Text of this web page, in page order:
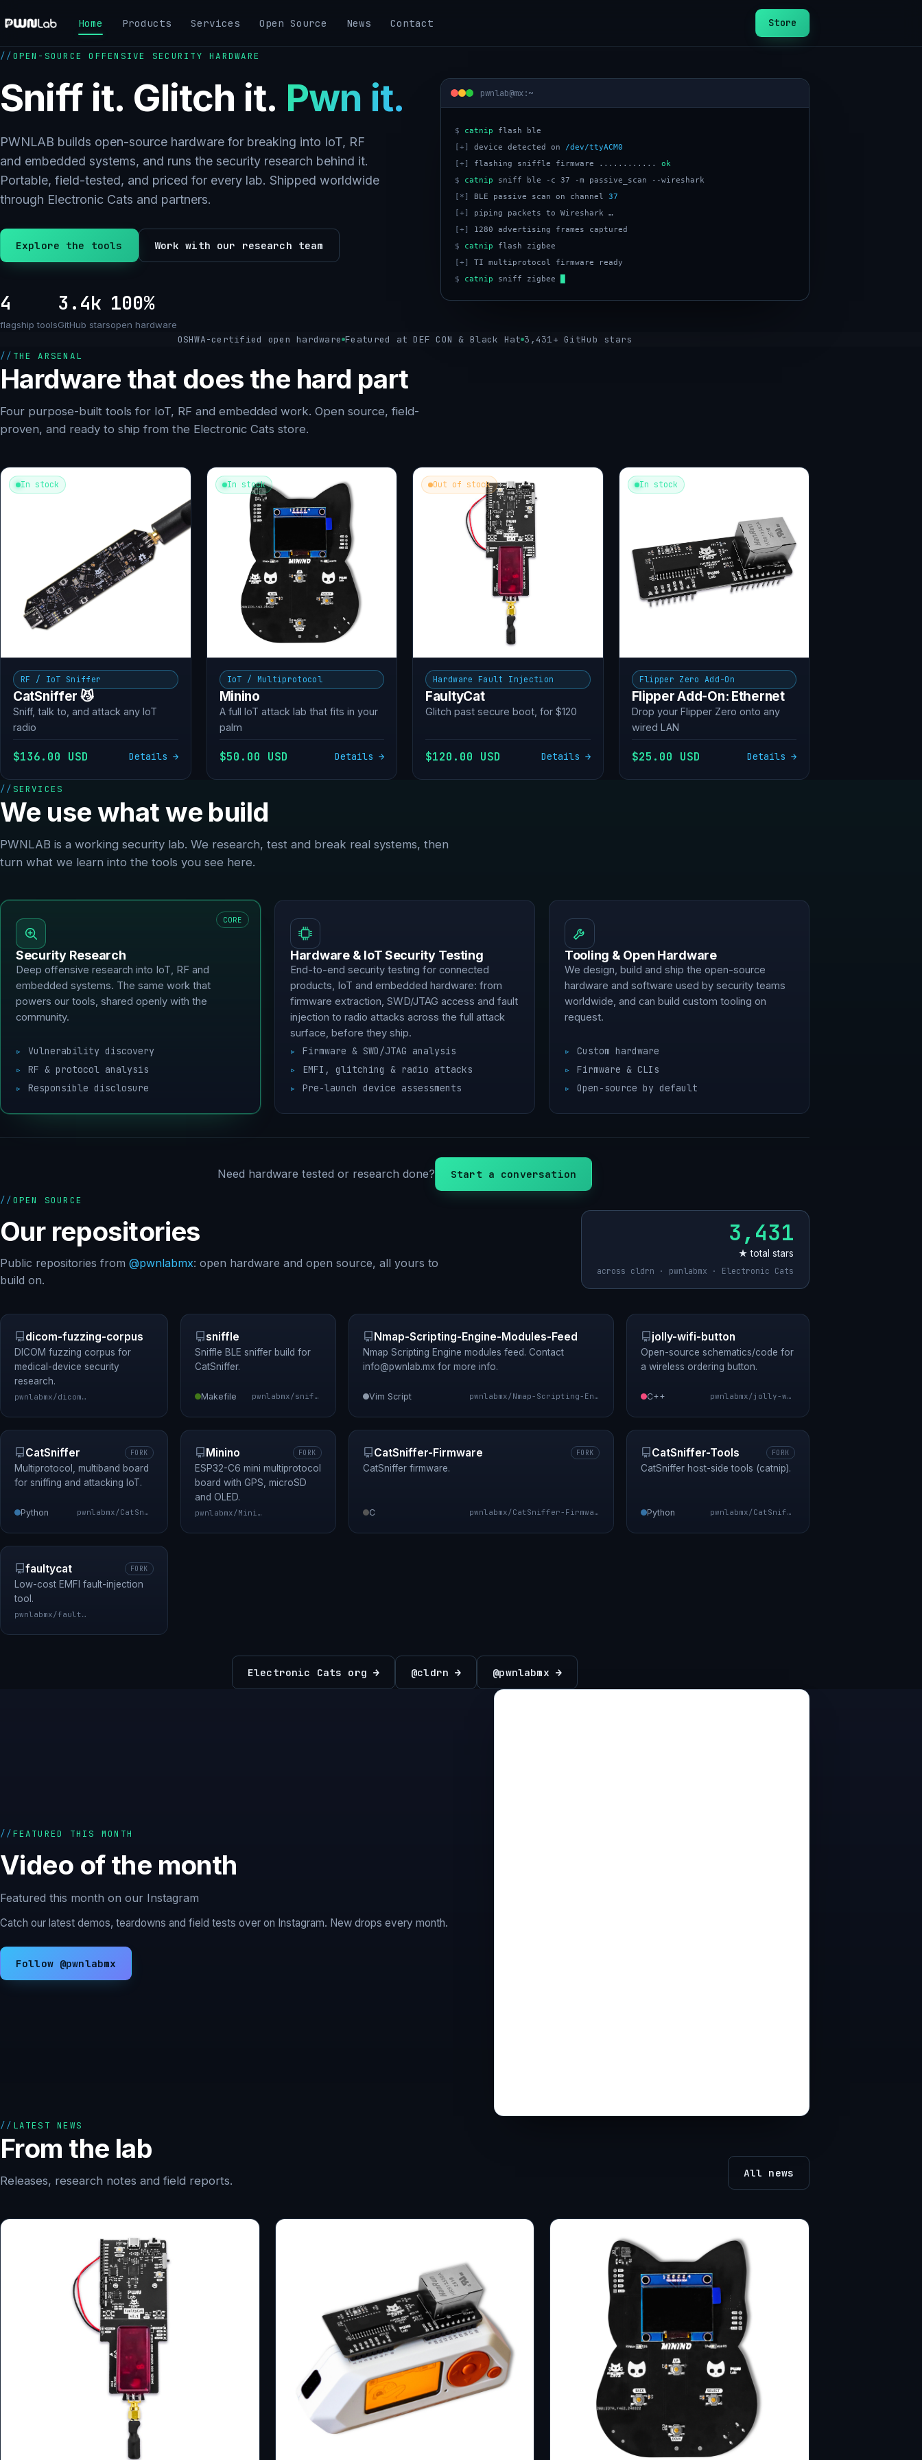
to
content
Home Products Services Open Source News Contact Store
OPEN-SOURCE OFFENSIVE SECURITY HARDWARE
Sniff it. Glitch it. Pwn it.
PWNLAB builds open-source hardware for breaking into IoT, RF
and embedded systems, and runs the security research behind it.
Portable, field-tested, and priced for every lab. Shipped worldwide
through Electronic Cats and partners.
Explore the tools Work with our research team
4
flagship tools
3.4k
GitHub stars
100%
open hardware
pwnlab@mx:~
$ catnip
[+]
device detected on /dev/ttyACM0
[+]
flashing sniffle firmware ............ ok
$
catnip
[*]
BLE passive scan on channel 37
[+]
[+]
$
catnip
[+]
$
catnip sniff zigbee
OSHWA-certified open hardware Featured at DEF CON & Black Hat 3,431+ GitHub stars
THE ARSENAL
Hardware that does the hard part
Four purpose-built tools for IoT, RF and embedded work. Open source, field-
proven, and ready to ship from the Electronic Cats store.
In stock
RF / IoT Sniffer
CatSniffer 😼
Sniff, talk to, and attack any IoT
radio
$136.00 USD Details →
In stock
IoT / Multiprotocol
Minino
A full IoT attack lab that fits in your
palm
$50.00 USD Details →
Out of stock
Hardware Fault Injection
FaultyCat
Glitch past secure boot, for $120
$120.00 USD Details →
In stock
Flipper Zero Add-On
Flipper Add-On: Ethernet
Drop your Flipper Zero onto any
wired LAN
$25.00 USD Details →
SERVICES
We use what we build
PWNLAB is a working security lab. We research, test and break real systems, then
turn what we learn into the tools you see here.
CORE
Security Research
Deep offensive research into IoT, RF and
embedded systems. The same work that
powers our tools, shared openly with the
community.
Vulnerability discovery
RF & protocol analysis
Responsible disclosure
Hardware & IoT Security Testing
End-to-end security testing for connected
products, IoT and embedded hardware: from
firmware extraction, SWD/JTAG access and fault
injection to radio attacks across the full attack
surface, before they ship.
Firmware & SWD/JTAG analysis
EMFI, glitching & radio attacks
Pre-launch device assessments
Tooling & Open Hardware
We design, build and ship the open-source
hardware and software used by security teams
worldwide, and can build custom tooling on
request.
Custom hardware
Firmware & CLIs
Open-source by default
Need hardware tested or research done? Start a conversation
OPEN SOURCE
Our repositories
Public repositories from @pwnlabmx: open hardware and open source, all yours to
build on.
3,431
★ total stars
across cldrn · pwnlabmx · Electronic Cats
dicom-fuzzing-corpus
DICOM fuzzing corpus for
medical-device security
research.
pwnlabmx/dicom-fuzzing-corpus
sniffle
Sniffle BLE sniffer build for
CatSniffer.
Makefile pwnlabmx/sniffle
Nmap-Scripting-Engine-Modules-Feed
Nmap Scripting Engine modules feed. Contact
info@pwnlab.mx for more info.
Vim Script pwnlabmx/Nmap-Scripting-Engine-Modules-Feed
jolly-wifi-button
Open-source schematics/code for
a wireless ordering button.
C++ pwnlabmx/jolly-wifi-button
CatSniffer FORK
Multiprotocol, multiband board
for sniffing and attacking IoT.
Python pwnlabmx/CatSniffer
Minino FORK
ESP32-C6 mini multiprotocol
board with GPS, microSD
and OLED.
pwnlabmx/Minino
CatSniffer-Firmware FORK
CatSniffer firmware.
C pwnlabmx/CatSniffer-Firmware
CatSniffer-Tools FORK
CatSniffer host-side tools (catnip).
Python pwnlabmx/CatSniffer-Tools
faultycat FORK
Low-cost EMFI fault-injection
tool.
pwnlabmx/faultycat
Electronic Cats org → @cldrn → @pwnlabmx →
FEATURED THIS MONTH
Video of the month
Featured this month on our Instagram
Catch our latest demos, teardowns and field tests over on Instagram. New drops every month.
Follow @pwnlabmx
LATEST NEWS
From the lab
Releases, research notes and field reports.
All news